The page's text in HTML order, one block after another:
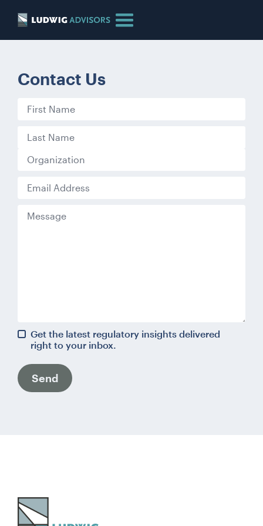
Contact Us
Get the latest regulatory insights delivered
right to your inbox.
Send